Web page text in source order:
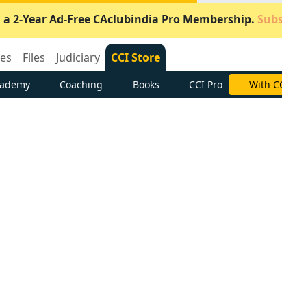
a 2-Year Ad-Free CAclubindia Pro Membership.
Files Judiciary CCI Store
Coaching Books CCI Pro With